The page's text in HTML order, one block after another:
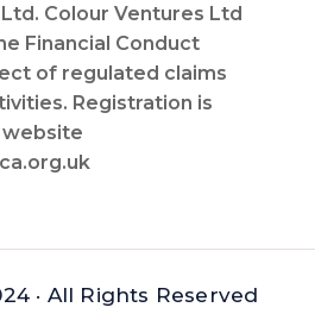
Colour Ventures Ltd
Financial Conduct
of regulated claims
Registration is
· All Rights Reserved